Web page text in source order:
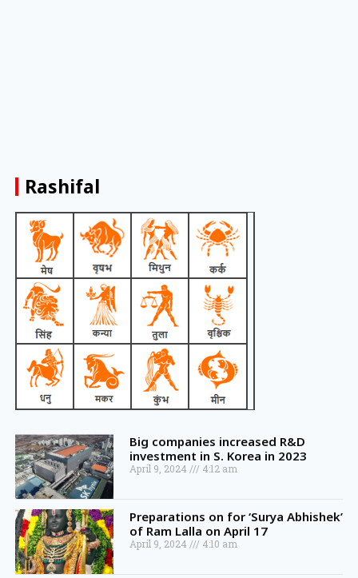
Rashifal
Big companies increased R&D
investment in S. Korea in 2023
April 9, 2024 4:12 am
Preparations on for ‘Surya Abhishek’
of Ram Lalla on April 17
April 9, 2024 4:10 am